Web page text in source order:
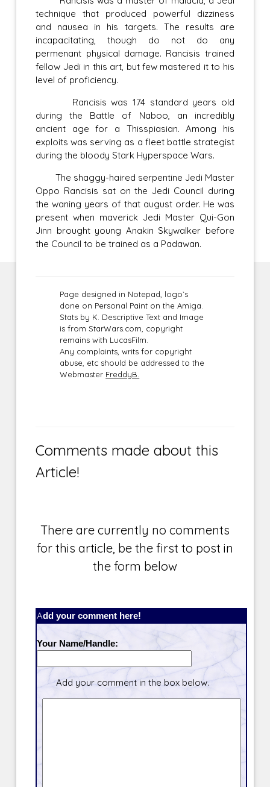
technique that produced powerful dizziness
and nausea in his targets. The results are
incapacitating, though do not do any
permenant physical damage. Rancisis trained
fellow Jedi in this art, but few mastered it to his
level of proficiency.
Rancisis was 174 standard years old
during the Battle of Naboo, an incredibly
ancient age for a Thisspiasian. Among his
exploits was serving as a fleet battle strategist
during the bloody Stark Hyperspace Wars.
The shaggy-haired serpentine Jedi Master
Oppo Rancisis sat on the Jedi Council during
the waning years of that august order. He was
present when maverick Jedi Master Qui-Gon
Jinn brought young Anakin Skywalker before
the Council to be trained as a Padawan.
Page designed in Notepad, logo`s
done on Personal Paint on the Amiga.
Stats by K. Descriptive Text and Image
is from StarWars.com, copyright
remains with LucasFilm.
Any complaints, writs for copyright
abuse, etc should be addressed to the
Webmaster FreddyB.
Comments made about this
Article!
There are currently no comments
for this article, be the first to post in
the form below
Add your comment here!
Your Name/Handle:
Add your comment in the box below.